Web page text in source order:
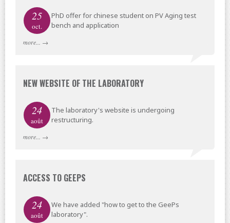
25
oct.
PhD offer for chinese student on PV Aging test
bench and application
more... →
NEW WEBSITE OF THE LABORATORY
24
août
The laboratory's website is undergoing
restructuring.
more... →
ACCESS TO GEEPS
24
août
We have added "how to get to the GeePs
laboratory".